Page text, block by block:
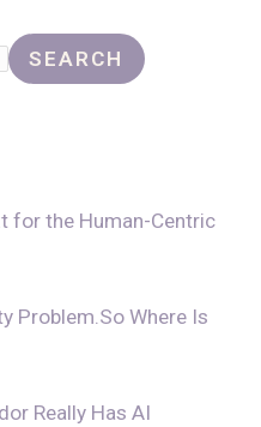
SEARCH
for the Human-Centric
Problem.So Where Is
Really Has AI